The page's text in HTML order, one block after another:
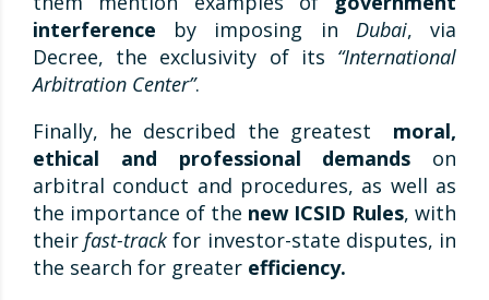
interference by imposing in Dubai, via
Decree, the exclusivity of its “International
Arbitration Center”.
Finally, he described the greatest moral,
ethical and professional demands on
arbitral conduct and procedures, as well as
the importance of the new ICSID Rules, with
theirfast-trackfor investor-state disputes, in
the search for greater efficiency.